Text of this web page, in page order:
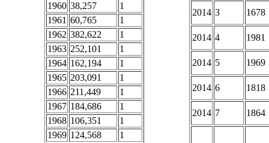
1960 38,257
1
1961 60,765
1
1962 382,622
1
1963 252,101
1
1964 162,194
1
1965 203,091
1
1966 211,449
1
1967 184,686
1
1968 106,351
1
1969 124,568
1
2014 3 1678
2014 4 1981
2014 5 1969
2014 6 1818
2014 7 1864